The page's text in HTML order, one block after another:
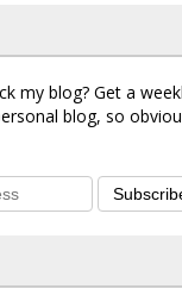
my blog? Get a
blog, so